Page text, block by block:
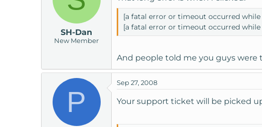
SH-Dan
New Member
[a fatal error or timeout occurred
[a fatal error or timeout occurred
And people told me you guys were
P
Sep 27, 2008
Your support ticket will be picked